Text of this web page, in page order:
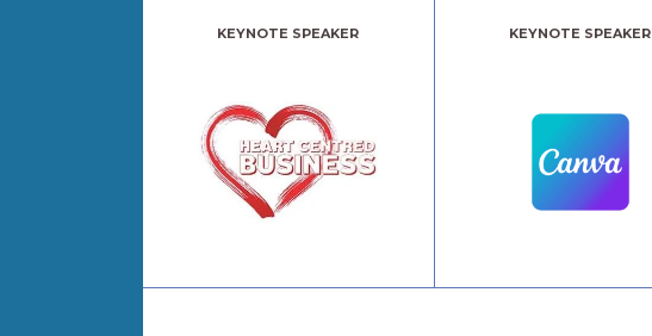
KEYNOTE SPEAKER KEYNOTE SPEAKER